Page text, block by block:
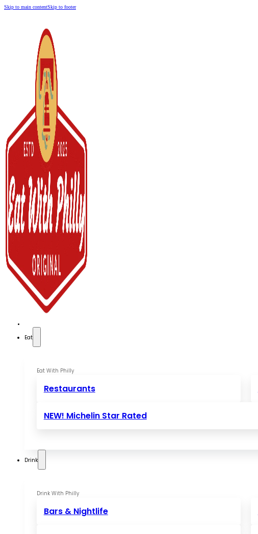
Skip to main contentSkip to footer
Eat
Eat With Philly
Restaurants
NEW! Michelin Star Rated
Drink
Drink With Philly
Bars & Nightlife